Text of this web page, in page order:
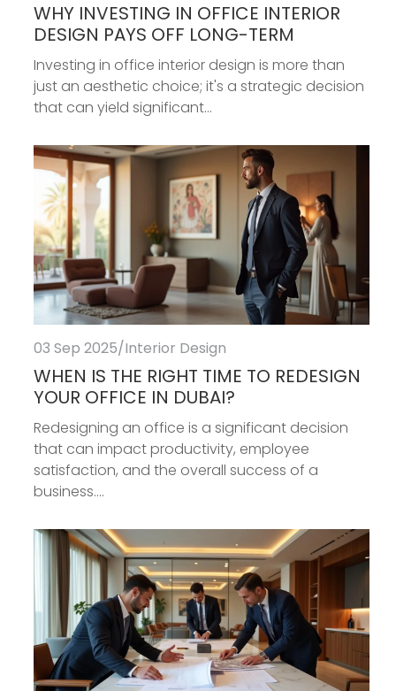
WHY INVESTING IN OFFICE INTERIOR
DESIGN PAYS OFF LONG-TERM
Investing in office interior design is more than
just an aesthetic choice; it's a strategic decision
that can yield significant...
03 Sep 2025/Interior Design
WHEN IS THE RIGHT TIME TO REDESIGN
YOUR OFFICE IN DUBAI?
Redesigning an office is a significant decision
that can impact productivity, employee
satisfaction, and the overall success of a
business....